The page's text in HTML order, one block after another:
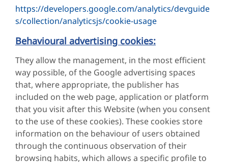
https://developers.google.com/analytics/devguide
s/collection/analyticsjs/cookie-usage
Behavioural advertising cookies:
They allow the management, in the most efficient
way possible, of the Google advertising spaces
that, where appropriate, the publisher has
included on the web page, application or platform
that you visit after this Website (when you consent
to the use of these cookies). These cookies store
information on the behaviour of users obtained
through the continuous observation of their
browsing habits, which allows a specific profile to